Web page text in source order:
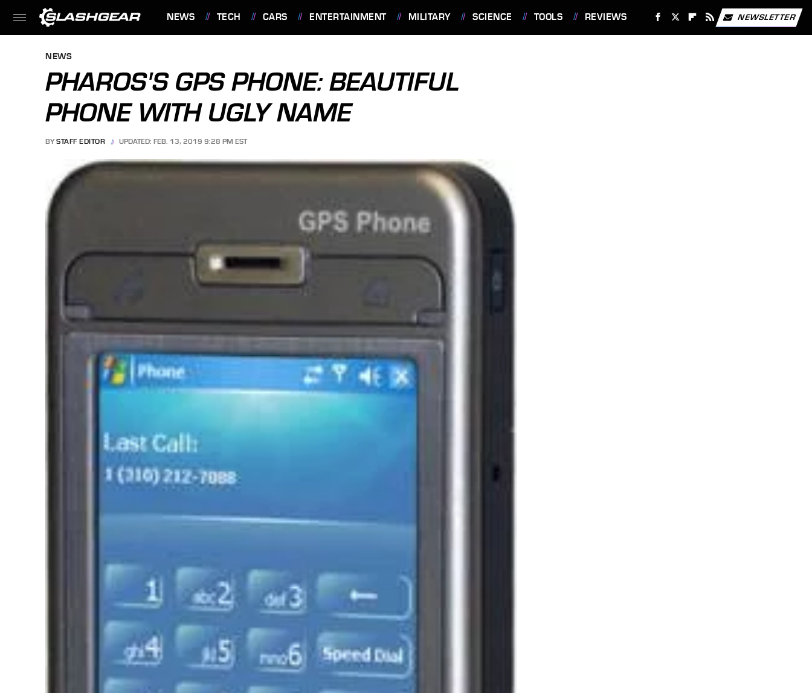
NEWS TECH CARS ENTERTAINMENT MILITARY SCIENCE TOOLS REVIEWS NEWSLETTER
NEWS
PHAROS'S GPS PHONE: BEAUTIFUL
PHONE WITH UGLY NAME
BY STAFF EDITOR UPDATED: FEB. 13, 2019 9:28 PM EST